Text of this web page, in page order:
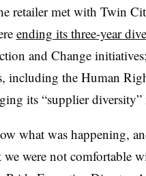
retailer met with Twin
ending its three-year
and Change
including the Human
its “supplier
what was happening,
we were not comfortable